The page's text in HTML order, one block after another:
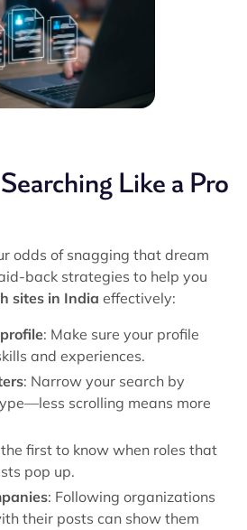
Like a Pro
odds of snagging that dream
back strategies to help you
sites in India effectively:
: Make sure your profile
and experiences.
: Narrow your search by
scrolling means more
the first to know when roles that
pop up.
: Following organizations
their posts can show them